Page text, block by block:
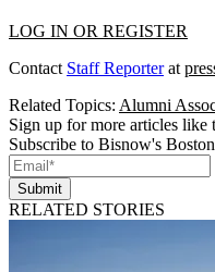
LOG IN OR REGISTER
Contact Staff Reporterat
Related Topics: Alumni
Sign up for more articles like
Subscribe to Bisnow's
Submit
RELATED STORIES